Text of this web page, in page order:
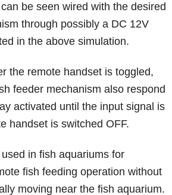
be seen wired with the desired
through possibly a DC 12V
in the above simulation.
the remote handset is toggled,
feeder mechanism also respond
activated until the input signal is
handset is switched OFF.
in fish aquariums for
fish feeding operation without
moving near the fish aquarium.